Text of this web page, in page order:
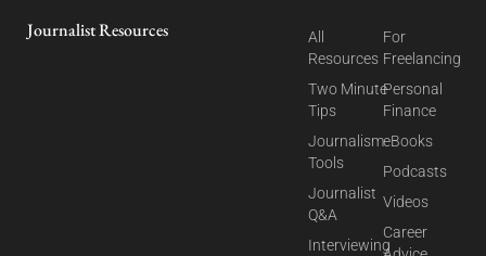
Journalist Resources
All
Resources
Two Minute
Tips
Journalism
Tools
Journalist
Q&A
Interviewing
For
Freelancing
Personal
Finance
eBooks
Podcasts
Videos
Career